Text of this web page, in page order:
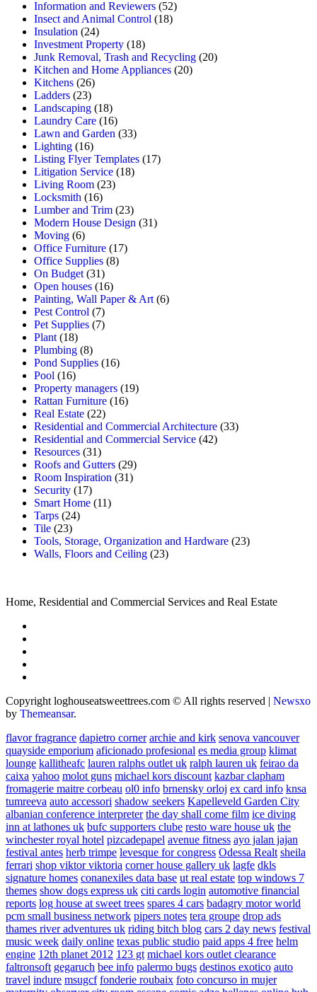
Information and Reviewers (52)
Insect and Animal Control (18)
Insulation (24)
Investment Property (18)
Junk Removal, Trash and Recycling (20)
Kitchen and Home Appliances (20)
Kitchens (26)
Ladders (23)
Landscaping (18)
Laundry Care (16)
Lawn and Garden (33)
Lighting (16)
Listing Flyer Templates (17)
Litigation Service (18)
Living Room (23)
Locksmith (16)
Lumber and Trim (23)
Modern House Design (31)
Moving (6)
Office Furniture (17)
Office Supplies (8)
On Budget (31)
Open houses (16)
Painting, Wall Paper & Art (6)
Pest Control (7)
Pet Supplies (7)
Plant (18)
Plumbing (8)
Pond Supplies (16)
Pool (16)
Property managers (19)
Rattan Furniture (16)
Real Estate (22)
Residential and Commercial Architecture (33)
Residential and Commercial Service (42)
Resources (31)
Roofs and Gutters (29)
Room Inspiration (31)
Security (17)
Smart Home (11)
Tarps (24)
Tile (23)
Tools, Storage, Organization and Hardware (23)
Walls, Floors and Ceiling (23)
Home, Residential and Commercial Services and Real Estate
Copyright loghouseatsweettrees.com © All rights reserved | Newsxo
by Themeansar.
flavor fragrance dapietro corner archie and kirk senova vancouver
quayside emporium aficionado profesional es media group klimat
lounge kallitheafc lauren ralphs outlet uk ralph lauren uk feirao da
caixa yahoo molot guns michael kors discount kazbar clapham
fromagerie maitre corbeau ol0 info brnensky orloj ex card info knsa
tumreeva auto accessori shadow seekers Kapelleveld Garden City
albanian conference interpreter the day shall come film ice diving
inn at lathones uk bufc supporters clube resto ware house uk the
winchester royal hotel pizcadepapel avenue fitness ayo jalan jajan
festival antes herb trimpe levesque for congress Odessa Realt sheila
ferrari shop viktor viktoria corner house gallery uk lagfe dkls
signature homes conanexiles data base ut real estate top windows 7
themes show dogs express uk citi cards login automotive financial
reports log house at sweet trees spares 4 cars badagry motor world
pcm small business network pipers notes tera groupe drop ads
thames river adventures uk riding bitch blog cars 2 day news festival
music week daily online texas public studio paid apps 4 free helm
engine 12th planet 2012 123 gt michael kors outlet clearance
faltronsoft gegaruch bee info palermo bugs destinos exotico auto
travel indure msugcf fonderie roubaix foto concurso in mujer